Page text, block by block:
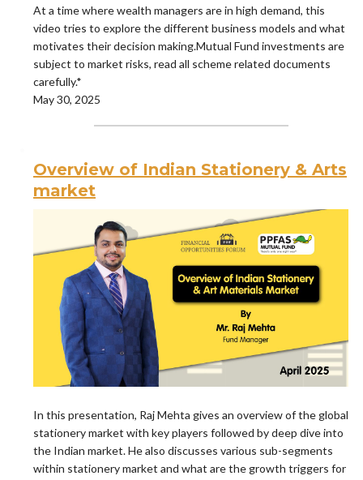
At a time where wealth managers are in high demand, this
video tries to explore the different business models and what
motivates their decision making.Mutual Fund investments are
subject to market risks, read all scheme related documents
carefully.*
May 30, 2025
Overview of Indian Stationery & Arts
market
In this presentation, Raj Mehta gives an overview of the global
stationery market with key players followed by deep dive into
the Indian market. He also discusses various sub-segments
within stationery market and what are the growth triggers for